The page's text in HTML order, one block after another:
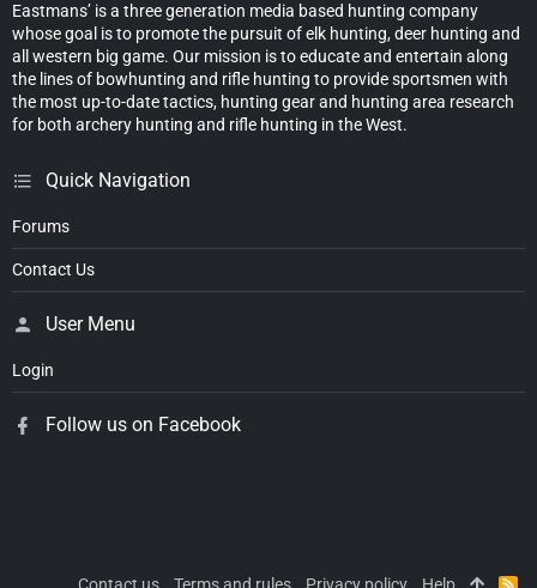
Eastmans’ is a three generation media based hunting company
whose goal is to promote the pursuit of elk hunting, deer hunting and
all western big game. Our mission is to educate and entertain along
the lines of bowhunting and rifle hunting to provide sportsmen with
the most up-to-date tactics, hunting gear and hunting area research
for both archery hunting and rifle hunting in the West.
Quick Navigation
Forums
Contact Us
User Menu
Login
Follow us on Facebook
R